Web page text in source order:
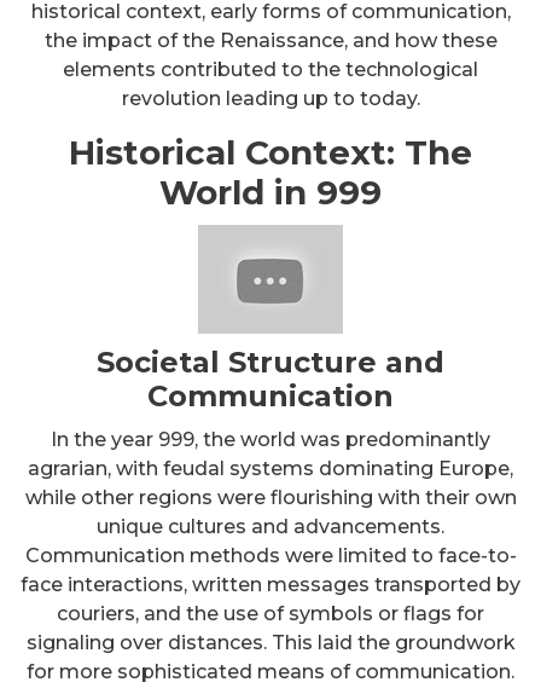
historical context, early forms of communication,
the impact of the Renaissance, and how these
elements contributed to the technological
revolution leading up to today.
Historical Context: The
World in 999
Societal Structure and
Communication
In the year 999, the world was predominantly
agrarian, with feudal systems dominating Europe,
while other regions were flourishing with their own
unique cultures and advancements.
Communication methods were limited to face-to-
face interactions, written messages transported by
couriers, and the use of symbols or flags for
signaling over distances. This laid the groundwork
for more sophisticated means of communication.